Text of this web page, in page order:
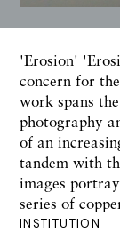
INSTITUTION
'Erosion'
concern for
work spans
photography
of an
tandem with
images
series of